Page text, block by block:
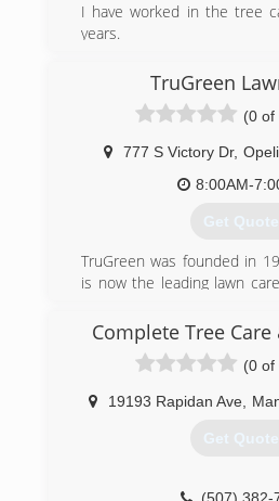
I have worked in the tree
years.
(507) 327-
TruGreen
(0 of
777 S Victory Dr,
8:00AM-
Get
TruGreen was founded in
is now the leading lawn
and commercial customers
shrub care along with
TruGreen's science-based
with a customer-centered
the foundation in achieving
and establishing homeowner
Complete Tree
(0 of
19193 Rapidan Ave,
Get